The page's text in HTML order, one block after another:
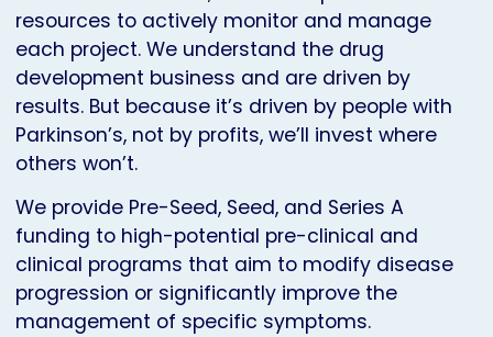
resources to actively monitor and manage
each project. We understand the drug
development business and are driven by
results. But because it’s driven by people with
Parkinson’s, not by profits, we’ll invest where
others won’t.
We provide Pre-Seed, Seed, and Series A
funding to high-potential pre-clinical and
clinical programs that aim to modify disease
progression or significantly improve the
management of specific symptoms.